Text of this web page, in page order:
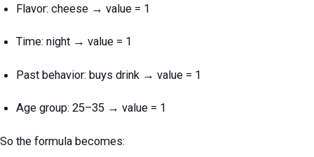
Flavor: cheese → value = 1
Time: night → value = 1
Past behavior: buys drink → value = 1
Age group: 25–35 → value = 1
So the formula becomes: